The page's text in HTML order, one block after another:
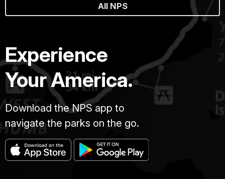
All NPS
Experience
Your America.
Download the NPS app to
navigate the parks on the go.